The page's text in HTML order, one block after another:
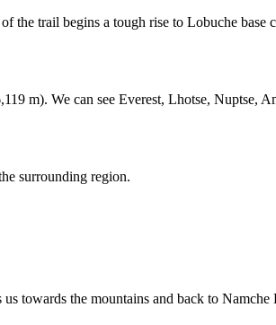
the trail begins a tough rise to Lobuche
m). We can see Everest, Lhotse, Nuptse,
surrounding region.
towards the mountains and back to